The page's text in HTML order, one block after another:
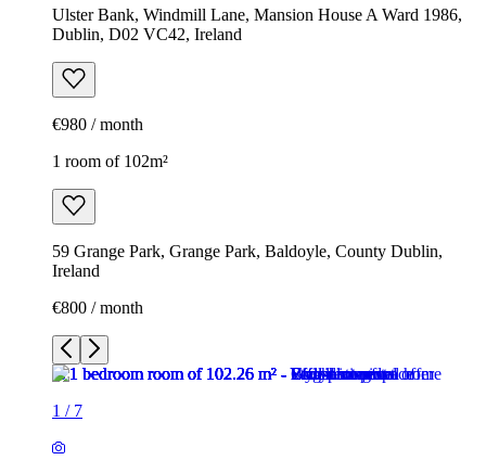
Ulster Bank, Windmill Lane, Mansion House A Ward 1986,
Dublin, D02 VC42, Ireland
€980 / month
1 room of 102m²
59 Grange Park, Grange Park, Baldoyle, County Dublin,
Ireland
€800 / month
1 / 7